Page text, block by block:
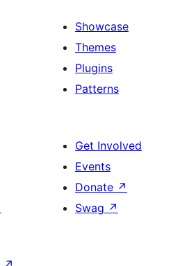
Showcase
Themes
Plugins
Patterns
Get Involved
Events
Donate ↗
Swag ↗